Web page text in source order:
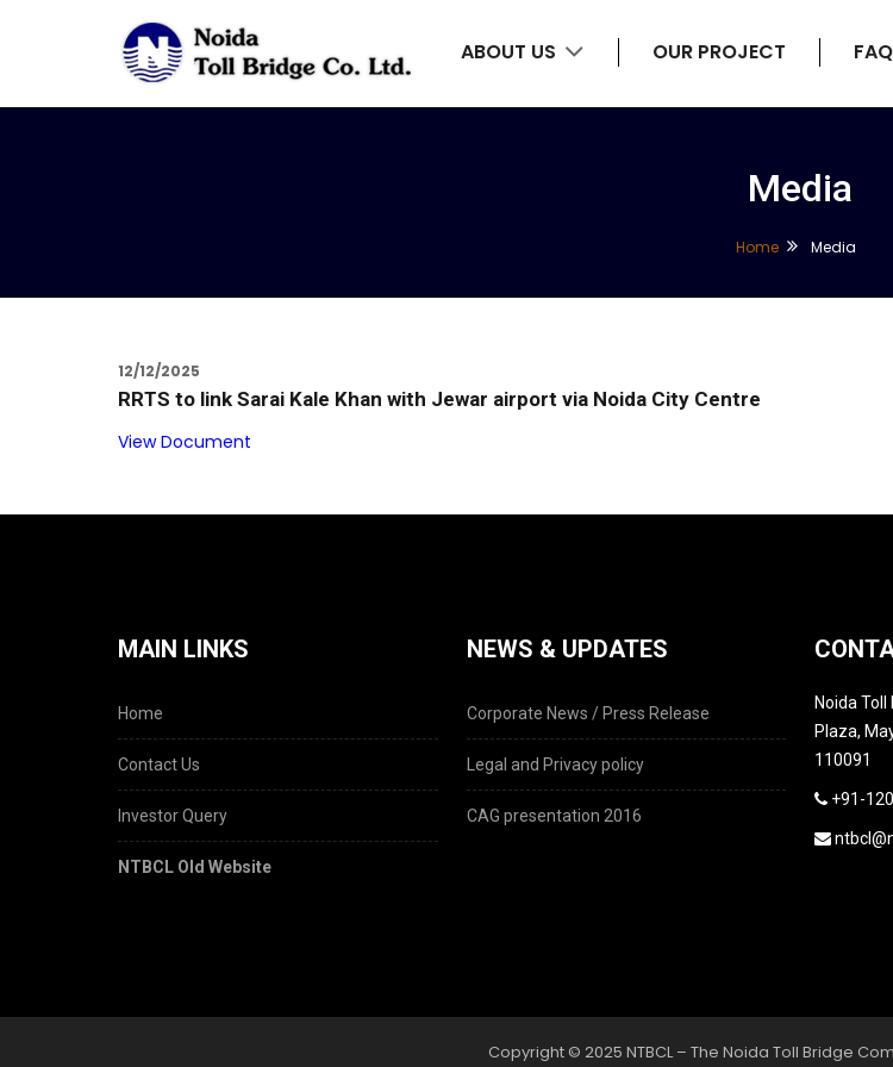
ABOUT US OUR PROJECT
Media
Home Media
12/12/2025
RRTS to link Sarai Kale Khan with Jewar airport via Noida City Centre
View Document
MAIN LINKS
Home
Contact Us
Investor Query
NTBCL Old Website
NEWS & UPDATES
Corporate News / Press Release
Legal and Privacy policy
CAG presentation 2016
Noida Toll
Plaza,
110091
+91-
Copyright © 2025 NTBCL – The Noida Toll Bridge